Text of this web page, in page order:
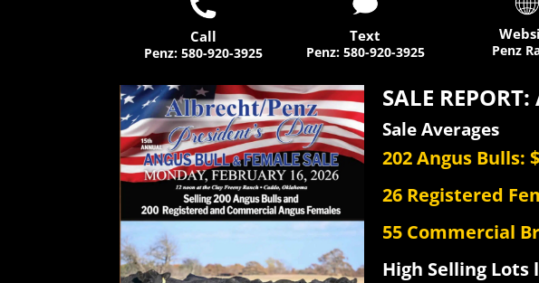
Call
Penz: 580-920-3925
Text
Penz: 580-920-3925 Penz
SALE
Sale Averages
202 Angus Bulls:
26 Registered
55 Commercial
High Selling